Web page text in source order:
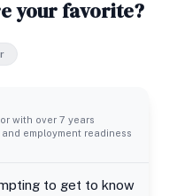
your favorite?
with over 7 years
employment readiness
to get to know